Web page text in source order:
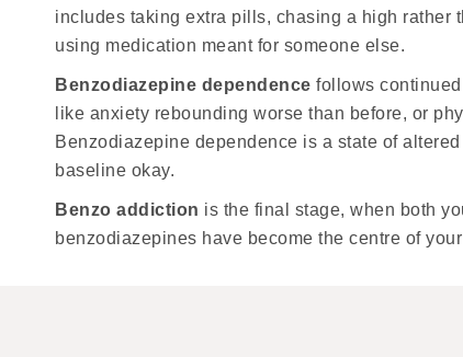
includes taking extra pills, chasing a high rather
using medication meant for someone else.
Benzodiazepine dependence follows
like anxiety rebounding worse than before, or
Benzodiazepine dependence is a state of
baseline okay.
Benzo addiction is the final stage, when both
benzodiazepines have become the centre of